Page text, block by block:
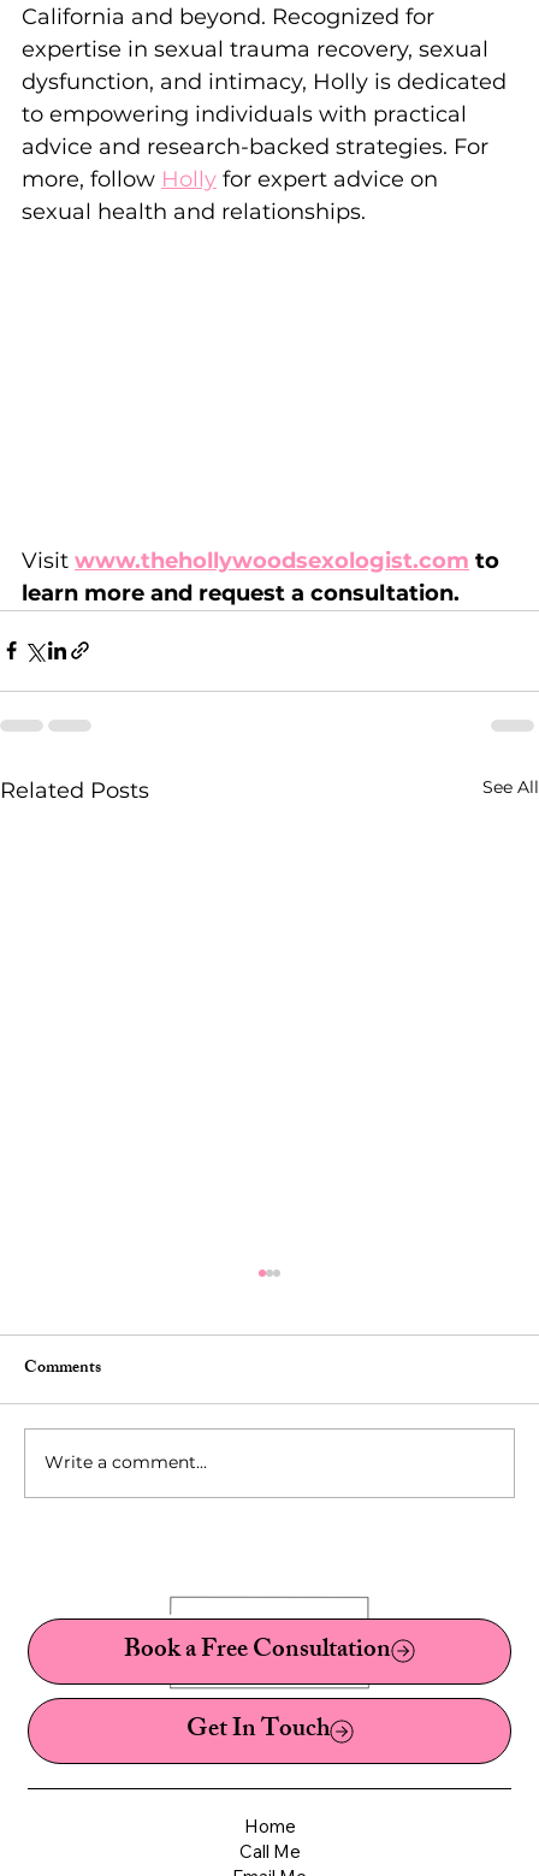
California and beyond. Recognized for
expertise in sexual trauma recovery, sexual
dysfunction, and intimacy, Holly is dedicated
to empowering individuals with practical
advice and research-backed strategies. For
more, follow Holly for expert advice on
sexual health and relationships.
Visit www.thehollywoodsexologist.com to
learn more and request a consultation.
Related Posts See All
A Sex Therapist's Guide to Kinks, Fetishes,
and Paraphilias
Comments
Write a comment...
Book a Free Consultation
Get In Touch
Home
Call Me